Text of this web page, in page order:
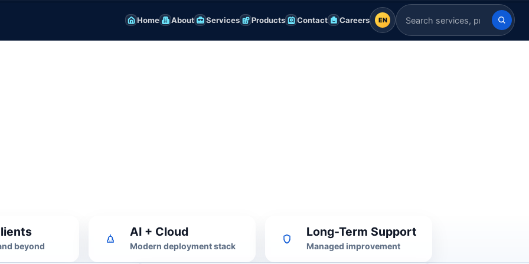
Home About Services Products Contact Careers EN
EN Search Indian Servers
beyond
AI + Cloud
Modern deployment stack
Long-Term Support
Managed improvement